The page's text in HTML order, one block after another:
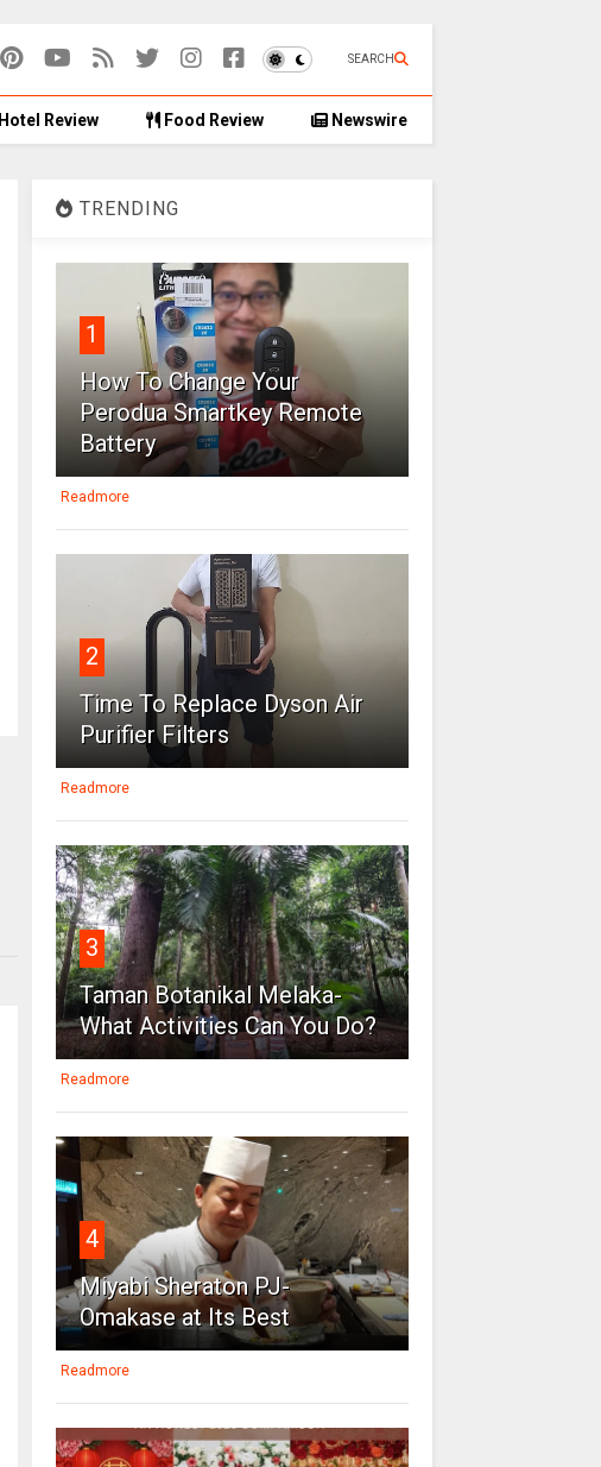
SEARCH
Hotel Review Food Review Newswire
TRENDING
1
How To Change Your
Perodua Smartkey Remote
Battery
Readmore
2
Time To Replace Dyson Air
Purifier Filters
Readmore
3
Taman Botanikal Melaka-
What Activities Can You Do?
Readmore
4
Miyabi Sheraton PJ-
Omakase at Its Best
Readmore